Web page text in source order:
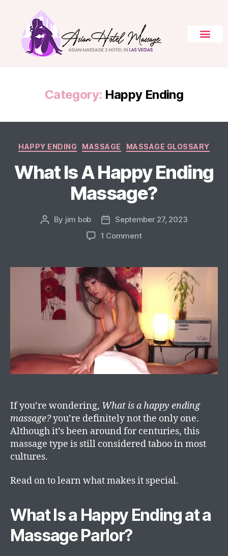
Category: Happy Ending
HAPPY ENDING MASSAGE MASSAGE GLOSSARY
What Is A Happy Ending
Massage?
By jim bob
September 27, 2023
1 Comment
If you’re wondering, What is a happy ending
massage?you’re definitely not the only one.
Although it’s been around for centuries, this
massage type is still considered taboo in most
cultures.
Read on to learn what makes it special.
What Is a Happy Ending at a
Massage Parlor?